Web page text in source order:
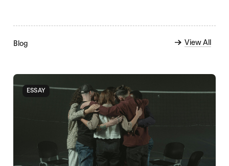
Blog View All
ESSAY